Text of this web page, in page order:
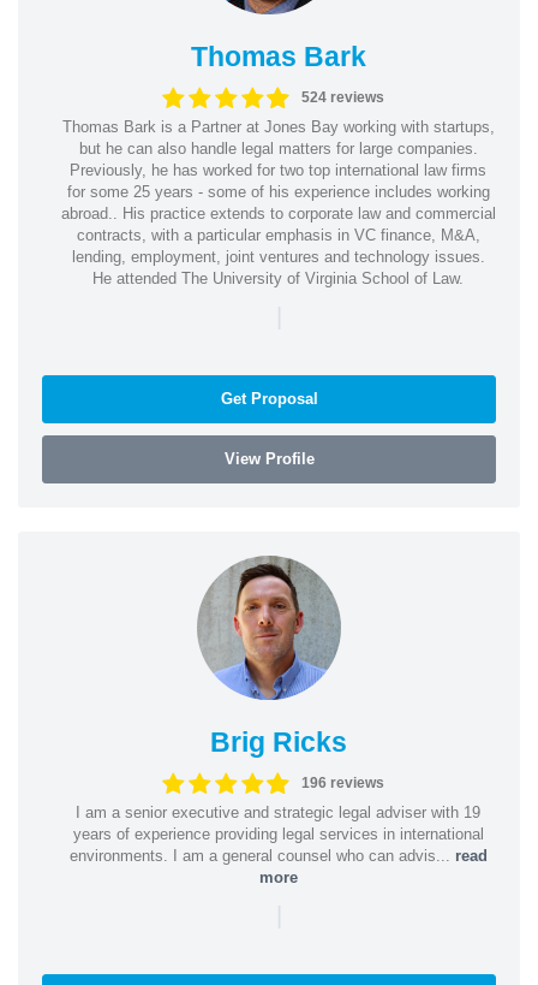
Thomas Bark
524 reviews
Thomas Bark is a Partner at Jones Bay working with startups,
but he can also handle legal matters for large companies.
Previously, he has worked for two top international law firms
for some 25 years - some of his experience includes working
abroad.. His practice extends to corporate law and commercial
contracts, with a particular emphasis in VC finance, M&A,
lending, employment, joint ventures and technology issues.
He attended The University of Virginia School of Law.
|
Get Proposal
View Profile
Brig Ricks
196 reviews
I am a senior executive and strategic legal adviser with 19
years of experience providing legal services in international
environments. I am a general counsel who can advis... read
more
|